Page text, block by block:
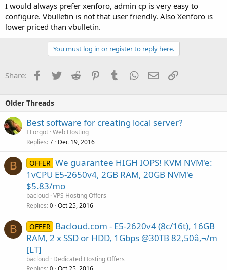
I would always prefer xenforo, admin cp is very easy to
configure. Vbulletin is not that user friendly. Also Xenforo is
lower priced than vbulletin.
You must log in or register to reply here.
Share: Facebook
TwitterReddit PinterestTumblrWhatsApp
EmailLink
Older Threads
Best software for creating local server?
I Forgot Web Hosting
Replies 7 Dec 19, 2016
B OFFER We guarantee HIGH IOPS! KVM NVM'e:
1vCPU E5-2650v4, 2GB RAM, 20GB NVM'e
$5.83/mo
bacloud VPS Hosting Offers
Replies 0 Oct 25, 2016
B OFFER Bacloud.com - E5-2620v4 (8c/16t), 16GB
RAM, 2 x SSD or HDD, 1Gbps @30TB 82,50â‚¬/m
[LT]
bacloud Dedicated Hosting Offers